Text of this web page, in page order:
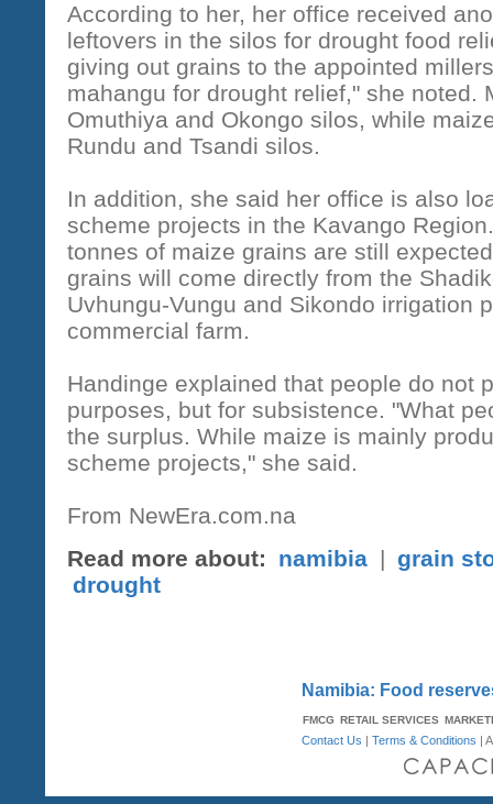
According to her, her office received
leftovers in the silos for drought food
giving out grains to the appointed
mahangu for drought relief," she noted.
Omuthiya and Okongo silos, while
Rundu and Tsandi silos.
In addition, she said her office is also
scheme projects in the Kavango
tonnes of maize grains are still
grains will come directly from the
Uvhungu-Vungu and Sikondo irrigation
commercial farm.
Handinge explained that people do not
purposes, but for subsistence. "What
the surplus. While maize is mainly
scheme projects," she said.
From NewEra.com.na
Read more about:
namibia | grain
drought
Namibia: Food
FMCG RETAIL SERVICES
Contact Us |Terms & Conditions |